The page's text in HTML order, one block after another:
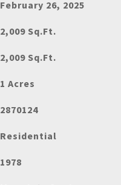
February 26, 2025
2,009 Sq.Ft.
2,009 Sq.Ft.
1 Acres
2870124
Residential
1978